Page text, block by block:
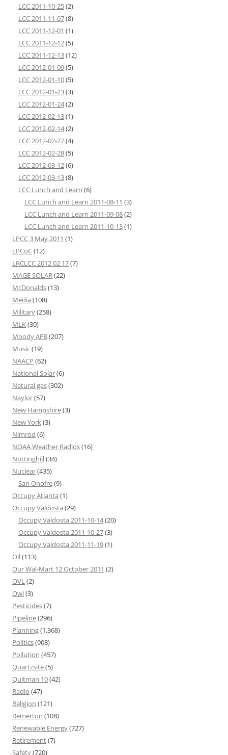
LCC 2011-10-25(2)
LCC 2011-11-07(8)
LCC 2011-12-01 (1)
LCC 2011-12-12(5)
LCC 2011-12-13(12)
LCC 2012-01-09(5)
LCC 2012-01-10(5)
LCC 2012-01-23(3)
LCC 2012-01-24(2)
LCC 2012-02-13(1)
LCC 2012-02-14(2)
LCC 2012-02-27(4)
LCC 2012-02-28(5)
LCC 2012-03-12(6)
LCC 2012-03-13(8)
LCC Lunch and Learn (6)
LCC Lunch and Learn 2011-08-11 (3)
LCC Lunch and Learn 2011-09-08(2)
LCC Lunch and Learn 2011-10-13(1)
LPCC 3 May 2011 (1)
LPCoC(12)
LRCLCC 2012 02 17(7)
MAGE SOLAR (22)
McDonalds(13)
Media (108)
Military(258)
MLK(30)
Moody AFB(207)
Music(19)
NAACP (62)
National Solar(6)
Natural gas(302)
Naylor(57)
New Hampshire(3)
New York (3)
Nimrod (6)
NOAA Weather Radios(16)
Nottinghill(34)
Nuclear(435)
San Onofre(9)
Occupy Atlanta (1)
Occupy Valdosta (29)
Occupy Valdosta 2011-10-14(20)
Occupy Valdosta 2011-10-27(3)
Occupy Valdosta 2011-11-19(1)
Oil(113)
Our Wal-Mart 12 October 2011 (2)
OVL (2)
Owl(3)
Pesticides(7)
Pipeline(296)
Planning(1,368)
Politics(908)
Pollution (457)
Quartzsite(5)
Quitman 10(42)
Radio (47)
Religion (121)
Remerton (108)
Renewable Energy(727)
Retirement(7)
Safety(720)